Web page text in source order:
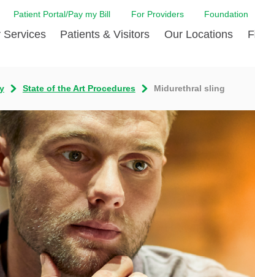
Patient Portal/Pay my Bill For Providers Foundation
Board & Staff
Assessment
Nomination Form
Foundation
News
Quality
Volunteer
West Jefferson Cares
Services
Center
Centro Hispano
Care
Care
Services
Neuroscience
Care
Care
Care
Care
Hispanic Health Center
Urology
Patients & Visitors
Before Your Visit
Coronavirus (COVID-19) Resources
Emergency Preparedness
Financial Assistance
Spiritual Care
Patient Safety Line
Request Medical Records
Staying at Care House
Our Locations
State of the Art Procedures Midurethral sling